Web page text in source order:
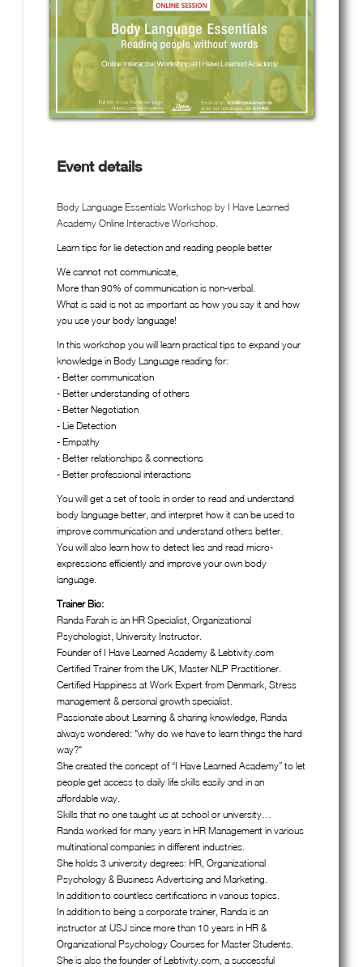
Event details
Body Language Essentials Workshop by I Have Learned
Academy Online Interactive Workshop.
Learn tips for lie detection and reading people better
We cannot not communicate,
More than 90% of communication is non-verbal.
What is said is not as important as how you say it and how
you use your body language!
In this workshop you will learn practical tips to expand your
knowledge in Body Language reading for:
- Better communication
- Better understanding of others
- Better Negotiation
- Lie Detection
- Empathy
- Better relationships & connections
- Better professional interactions
You will get a set of tools in order to read and understand
body language better, and interpret how it can be used to
improve communication and understand others better.
You will also learn how to detect lies and read micro-
expressions efficiently and improve your own body
language.
Trainer Bio:
Randa Farah is an HR Specialist, Organizational
Psychologist, University Instructor.
Founder of I Have Learned Academy & Lebtivity.com
Certified Trainer from the UK, Master NLP Practitioner.
Certified Happiness at Work Expert from Denmark, Stress
management & personal growth specialist.
Passionate about Learning & sharing knowledge, Randa
always wondered: "why do we have to learn things the hard
way?"
She created the concept of “I Have Learned Academy” to let
people get access to daily life skills easily and in an
affordable way.
Skills that no one taught us at school or university…
Randa worked for many years in HR Management in various
multinational companies in different industries.
She holds 3 university degrees: HR, Organizational
Psychology & Business Advertising and Marketing.
In addition to countless certifications in various topics.
In addition to being a corporate trainer, Randa is an
instructor at USJ since more than 10 years in HR &
Organizational Psychology Courses for Master Students.
She is also the founder of Lebtivity.com, a successful